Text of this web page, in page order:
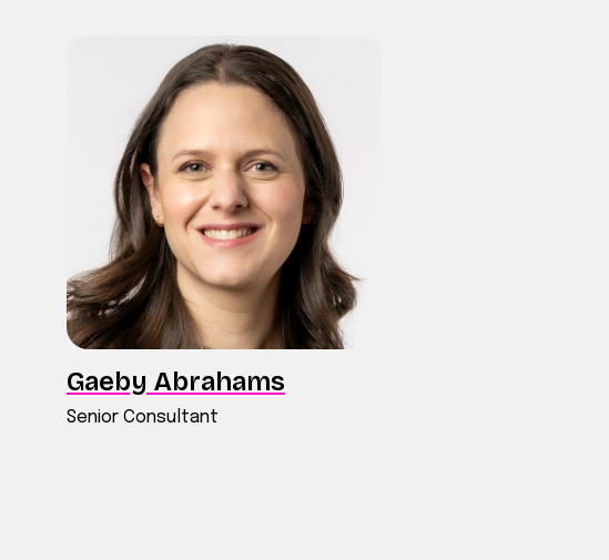
Gaeby Abrahams
Senior Consultant